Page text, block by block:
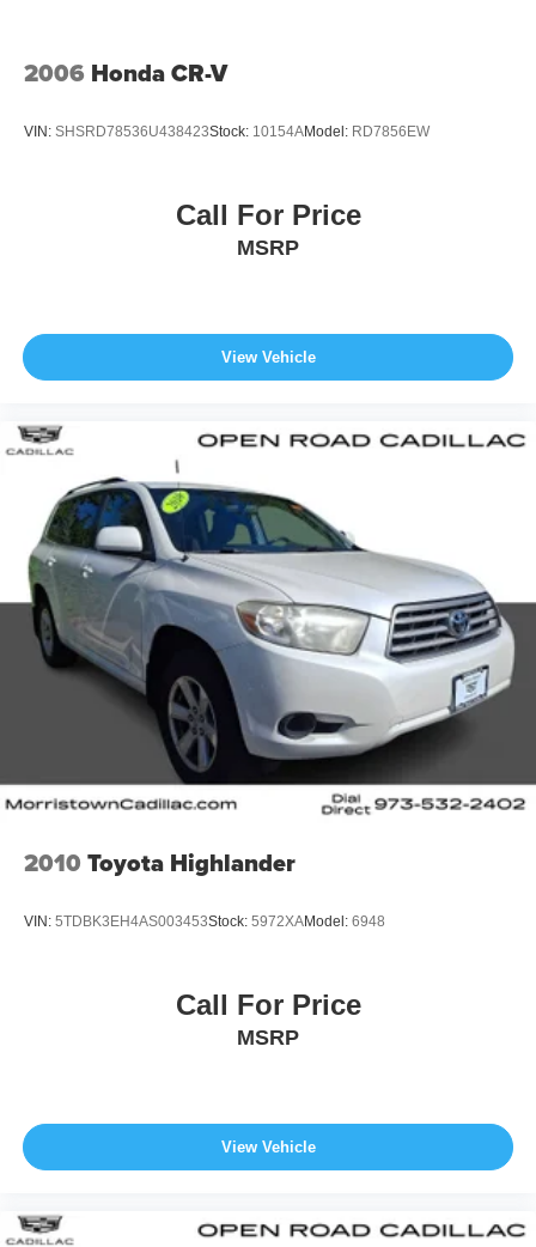
2006 Honda CR-V
VIN: SHSRD78536U438423Stock: 10154AModel: RD7856EW
Call For Price
MSRP
View Vehicle
2010 Toyota Highlander
VIN: 5TDBK3EH4AS003453Stock: 5972XAModel: 6948
Call For Price
MSRP
View Vehicle